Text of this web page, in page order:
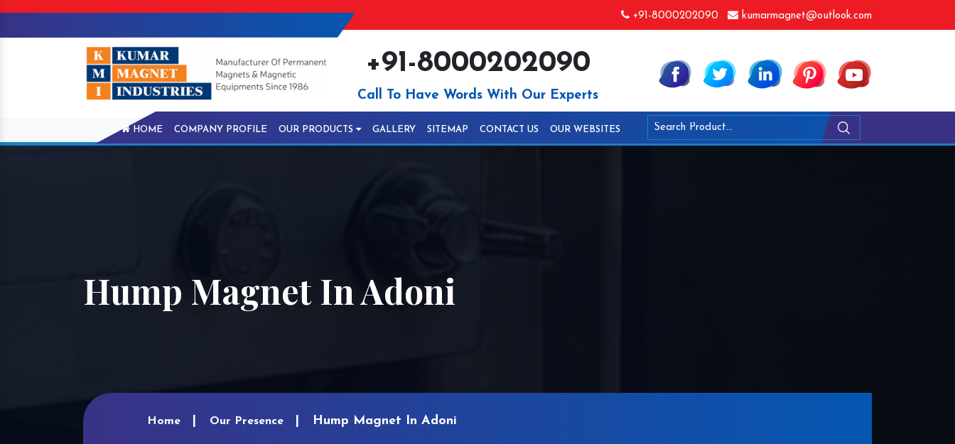
+91-8000202090 kumarmagnet@outlook.com
+91-8000202090
Call To Have Words With Our Experts
HOME COMPANY PROFILE OUR PRODUCTS GALLERY SITEMAP CONTACT US OUR WEBSITES
Hump Magnet In Adoni
Home Our Presence Hump Magnet In Adoni